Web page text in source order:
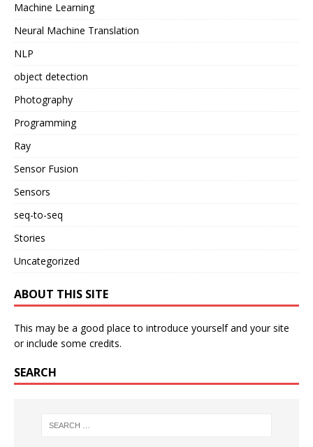
Machine Learning
Neural Machine Translation
NLP
object detection
Photography
Programming
Ray
Sensor Fusion
Sensors
seq-to-seq
Stories
Uncategorized
ABOUT THIS SITE
This may be a good place to introduce yourself and your site
or include some credits.
SEARCH